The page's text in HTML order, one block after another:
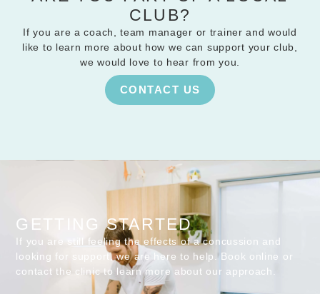
CLUB?
If you are a coach, team manager or trainer and would
like to learn more about how we can support your club,
we would love to hear from you.
CONTACT US
GETTING STARTED
If you are still feeling the effects of a concussion and
looking for support, we are here to help. Book online or
contact the clinic to learn more about our approach.